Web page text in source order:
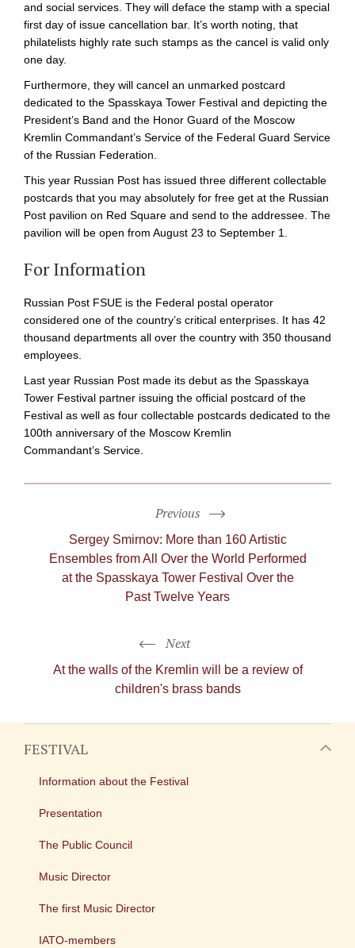
and social services. They will deface the stamp with a special
first day of issue cancellation bar. It’s worth noting, that
philatelists highly rate such stamps as the cancel is valid only
one day.
Furthermore, they will cancel an unmarked postcard
dedicated to the Spasskaya Tower Festival and depicting the
President’s Band and the Honor Guard of the Moscow
Kremlin Commandant’s Service of the Federal Guard Service
of the Russian Federation.
This year Russian Post has issued three different collectable
postcards that you may absolutely for free get at the Russian
Post pavilion on Red Square and send to the addressee. The
pavilion will be open from August 23 to September 1.
For Information
Russian Post FSUE is the Federal postal operator
considered one of the country’s critical enterprises. It has 42
thousand departments all over the country with 350 thousand
employees.
Last year Russian Post made its debut as the Spasskaya
Tower Festival partner issuing the official postcard of the
Festival as well as four collectable postcards dedicated to the
100th anniversary of the Moscow Kremlin
Commandant’s Service.
Next
At the walls of the Kremlin will be a review of
children's brass bands
Previous
Sergey Smirnov: More than 160 Artistic
Ensembles from All Over the World Performed
at the Spasskaya Tower Festival Over the
Past Twelve Years
FESTIVAL
Information about the Festival
Presentation
The Public Council
Music Director
The first Music Director
IATO-members